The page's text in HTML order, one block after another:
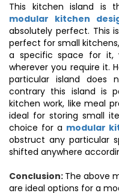
This kitchen island is
modular kitchen
absolutely perfect. This
perfect for small
a specific space for it,
wherever you require it.
particular island does
contrary this island is
kitchen work, like meal
ideal for storing small
choice for a modular
obstruct any particular
shifted anywhere
Conclusion: The above
are ideal options for a